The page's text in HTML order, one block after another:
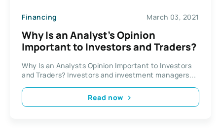
Financing March 03, 2021
Why Is an Analyst’s Opinion
Important to Investors and Traders?
Why Is an Analysts Opinion Important to Investors
and Traders? Investors and investment managers...
Read now